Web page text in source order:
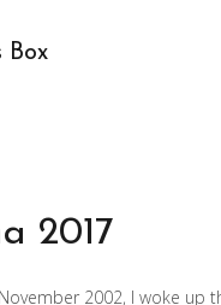
Box
2017
2002, I woke up